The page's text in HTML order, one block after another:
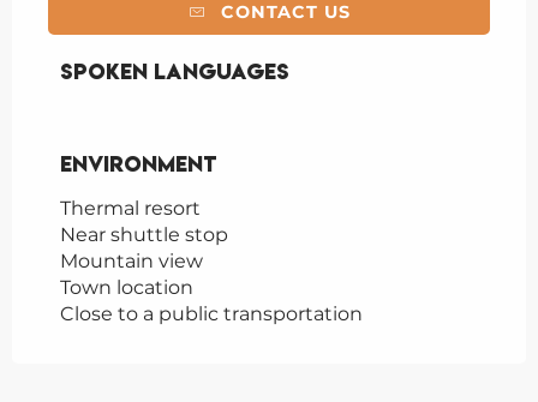
CONTACT US
Spoken languages
Spoken languages
Environment
Environment
Thermal resort
Near shuttle stop
Mountain view
Town location
Close to a public transportation